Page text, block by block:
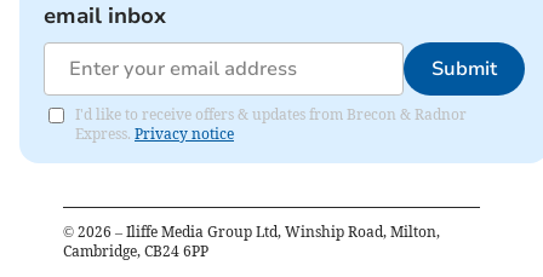
email inbox
Submit
I'd like to receive offers & updates from Brecon & Radnor
Express. Privacy notice
© 2026 – Iliffe Media Group Ltd, Winship Road, Milton,
Cambridge, CB24 6PP